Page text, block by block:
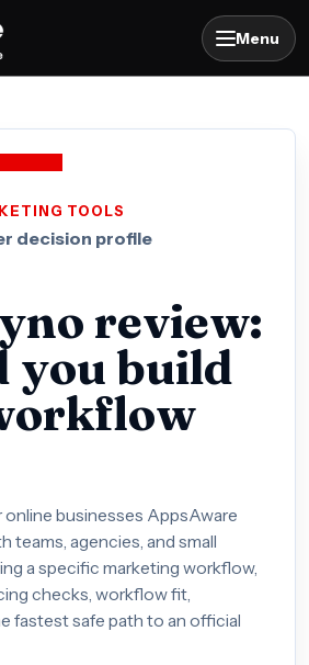
Menu
TOOLS
decision profile
review:
you build
businesses AppsAware
teams, agencies, and small
a specific marketing workflow,
checks, workflow fit,
fastest safe path to an official